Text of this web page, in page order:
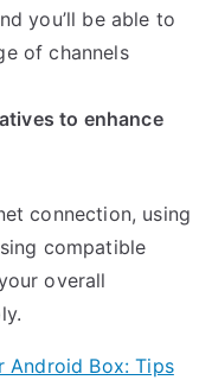
you’ll be able to
of channels
to enhance
connection, using
compatible
overall
Android Box: Tips